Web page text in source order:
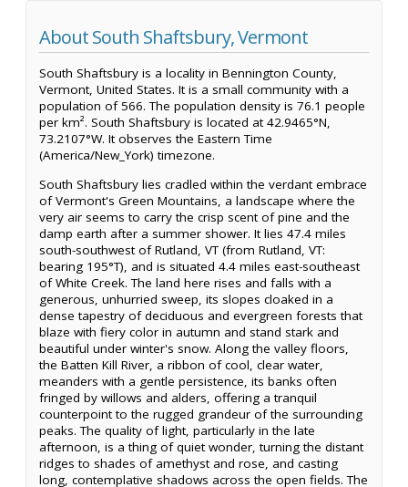
About South Shaftsbury, Vermont
South Shaftsbury is a locality in Bennington County,
Vermont, United States. It is a small community with a
population of 566. The population density is 76.1 people
per km². South Shaftsbury is located at 42.9465°N,
73.2107°W. It observes the Eastern Time
(America/New_York) timezone.
South Shaftsbury lies cradled within the verdant embrace
of Vermont's Green Mountains, a landscape where the
very air seems to carry the crisp scent of pine and the
damp earth after a summer shower. It lies 47.4 miles
south-southwest of Rutland, VT (from Rutland, VT:
bearing 195°T), and is situated 4.4 miles east-southeast
of White Creek. The land here rises and falls with a
generous, unhurried sweep, its slopes cloaked in a
dense tapestry of deciduous and evergreen forests that
blaze with fiery color in autumn and stand stark and
beautiful under winter's snow. Along the valley floors,
the Batten Kill River, a ribbon of cool, clear water,
meanders with a gentle persistence, its banks often
fringed by willows and alders, offering a tranquil
counterpoint to the rugged grandeur of the surrounding
peaks. The quality of light, particularly in the late
afternoon, is a thing of quiet wonder, turning the distant
ridges to shades of amethyst and rose, and casting
long, contemplative shadows across the open fields. The